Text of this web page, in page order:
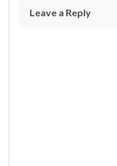
Leave a Reply